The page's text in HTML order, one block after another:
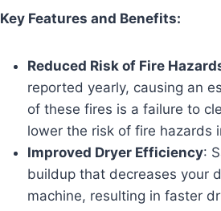
Key Features and Benefits:
Reduced Risk of Fire
reported yearly, causing an
of these fires is a failure to
lower the risk of fire hazards
Improved Dryer Efficiency:
buildup that decreases your
machine, resulting in faster